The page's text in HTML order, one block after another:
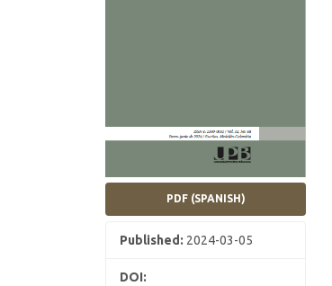
PDF (SPANISH)
Published: 2024-03-05
DOI: